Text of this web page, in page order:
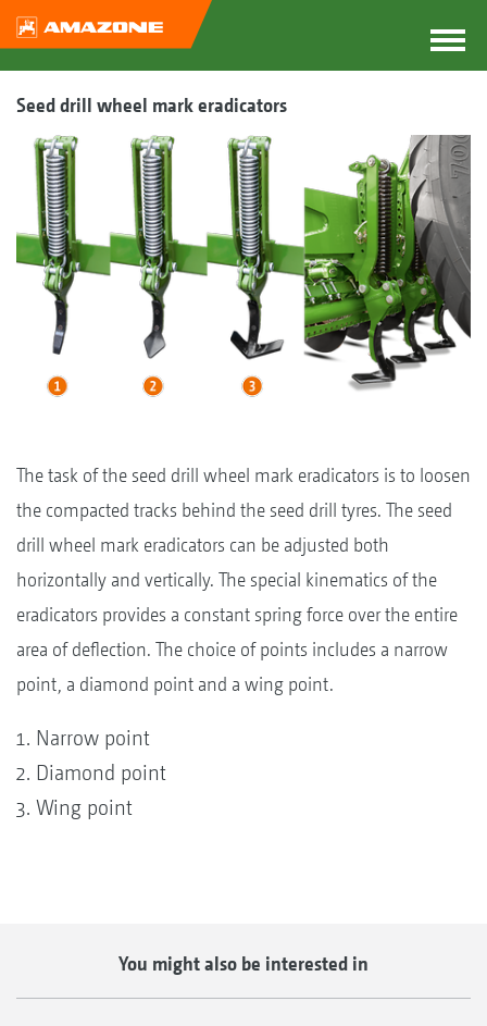
Seed drill wheel mark eradicators
The task of the seed drill wheel mark eradicators is to loosen
the compacted tracks behind the seed drill tyres. The seed
drill wheel mark eradicators can be adjusted both
horizontally and vertically. The special kinematics of the
eradicators provides a constant spring force over the entire
area of deflection. The choice of points includes a narrow
point, a diamond point and a wing point.
Narrow point
Diamond point
Wing point
You might also be interested in